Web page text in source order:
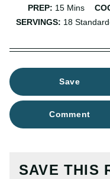
PREP: 15Minutes
Mins
SERVINGS: 18
Save
Comment
SAVE THIS